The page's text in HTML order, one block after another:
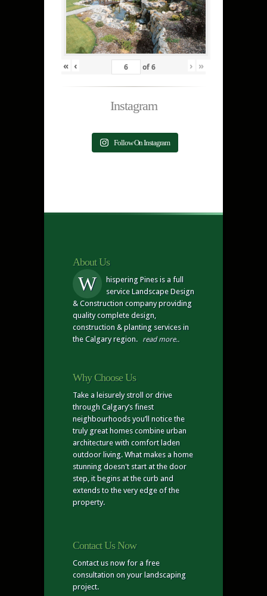
« ‹ of6 › »
Instagram
Follow On Instagram
About Us
W
hispering Pines is a full
service Landscape Design
& Construction company providing
quality complete design,
construction & planting services in
the Calgary region.
read more..
Why Choose Us
Take a leisurely stroll or drive
through Calgary’s finest
neighbourhoods you’ll notice the
truly great homes combine urban
architecture with comfort laden
outdoor living. What makes a home
stunning doesn't start at the door
step, it begins at the curb and
extends to the very edge of the
property.
Contact Us Now
Contact us now for a free
consultation on your landscaping
project.